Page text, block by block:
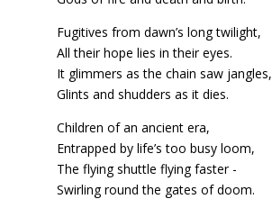
Fugitives from dawn’s long twilight,
All their hope lies in their eyes.
It glimmers as the chain saw jangles,
Glints and shudders as it dies.
Children of an ancient era,
Entrapped by life’s too busy loom,
The flying shuttle flying faster -
Swirling round the gates of doom.